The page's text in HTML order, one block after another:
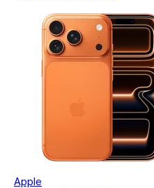
Apple